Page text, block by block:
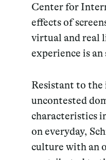
Center for
effects of
virtual and real
experience is
Resistant to the
uncontested
characteristics
on everyday,
culture with an